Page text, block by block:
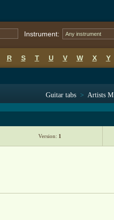
Instrument: Any instrument
R S T U V W X Y
Guitar tabs > Artists M
Version: 1